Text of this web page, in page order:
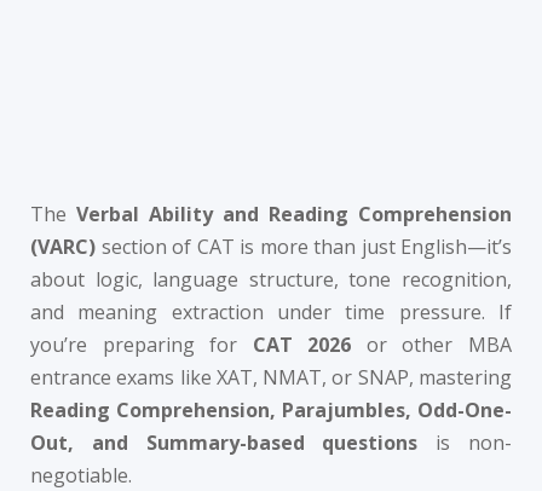
Algebra Questions
Questions
exam in 75 Days
The Verbal Ability and Reading Comprehension
(VARC) section of CAT is more than just English—it’s
about logic, language structure, tone recognition,
and meaning extraction under time pressure. If
you’re preparing for CAT 2026 or other MBA
entrance exams like XAT, NMAT, or SNAP, mastering
Reading Comprehension, Parajumbles, Odd-One-
Out, and Summary-based questions is non-
negotiable.